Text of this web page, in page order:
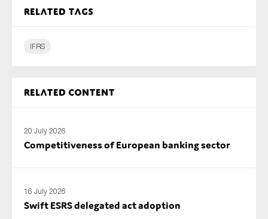
Related tags
IFRS
Related content
20 July 2026
Competitiveness of European banking sector
16 July 2026
Swift ESRS delegated act adoption
Anti-money laundering & fighting financial crime
Corporate governance
Public sector
Sustainability